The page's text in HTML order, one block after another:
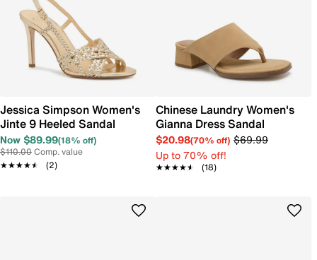
Jessica Simpson Women's
Jinte 9 Heeled Sandal
Now $89.99(18% off)
$110.00Comp. value
★★★★★
★★★★★ (2)
Chinese Laundry Women's
Gianna Dress Sandal
$20.98(70% off) $69.99
Up to 70% off!
★★★★★
★★★★★ (18)